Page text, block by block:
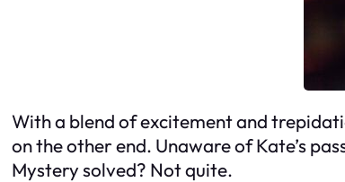
With a blend of excitement and
on the other end. Unaware of Kate’s
Mystery solved? Not quite.